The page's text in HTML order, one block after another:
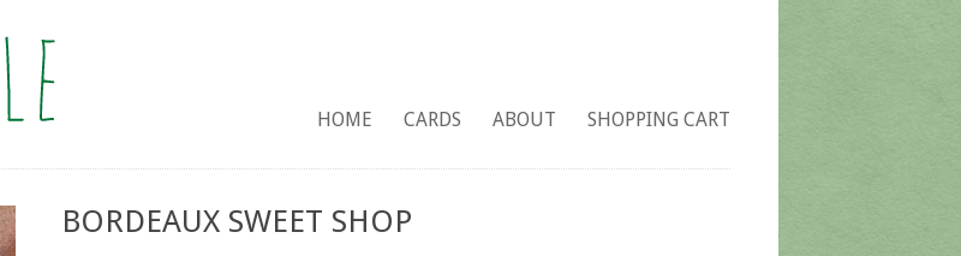
HOME CARDS ABOUT SHOPPING CART
BORDEAUX SWEET SHOP